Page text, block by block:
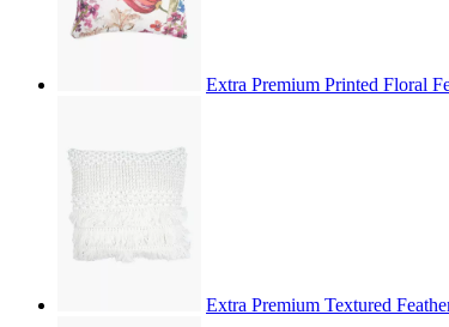
Extra Premium Printed Floral
Extra Premium Textured